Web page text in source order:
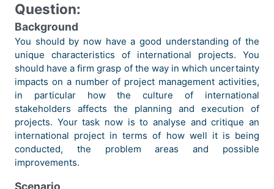
Question:
Background
You should by now have a good understanding of the
unique characteristics of international projects. You
should have a firm grasp of the way in which uncertainty
impacts on a number of project management activities,
in particular how the culture of international
stakeholders affects the planning and execution of
projects. Your task now is to analyse and critique an
international project in terms of how well it is being
conducted, the problem areas and possible
improvements.
Scenario